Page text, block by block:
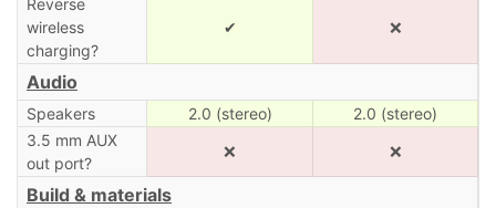
wireless
charging?
✔ ❌
Audio
Speakers 2.0 (stereo)
2.0 (stereo)
3.5 mm AUX
out port?
❌ ❌
Build & materials